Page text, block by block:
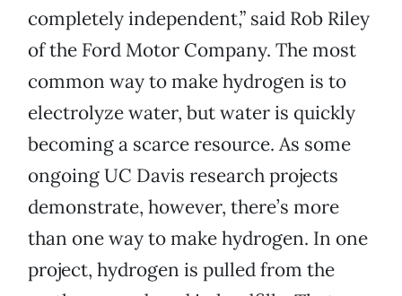
completely independent,” said Rob Riley
of the Ford Motor Company. The most
common way to make hydrogen is to
electrolyze water, but water is quickly
becoming a scarce resource. As some
ongoing UC Davis research projects
demonstrate, however, there’s more
than one way to make hydrogen. In one
project, hydrogen is pulled from the